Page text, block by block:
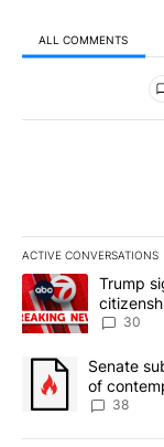
ALL COMMENTS
All Comments
ACTIVE CONVERSATIONS
The following is a
A trending article
Trump
30
A trending article
Senate
of
38